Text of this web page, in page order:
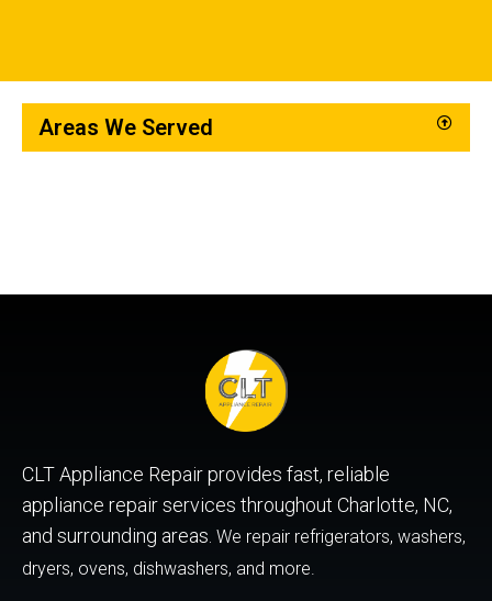
Areas We Served
CLT Appliance Repair provides fast, reliable
appliance repair services throughout Charlotte, NC,
and surrounding areas. We repair refrigerators, washers,
dryers, ovens, dishwashers, and more.